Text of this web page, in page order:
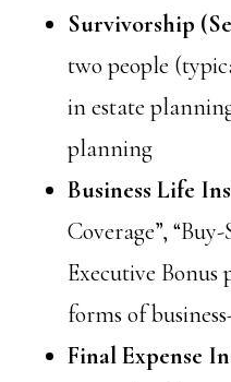
Survivorship
two people
in estate
planning
Business Life
Coverage”,
Executive Bonus
forms of
Final Expense